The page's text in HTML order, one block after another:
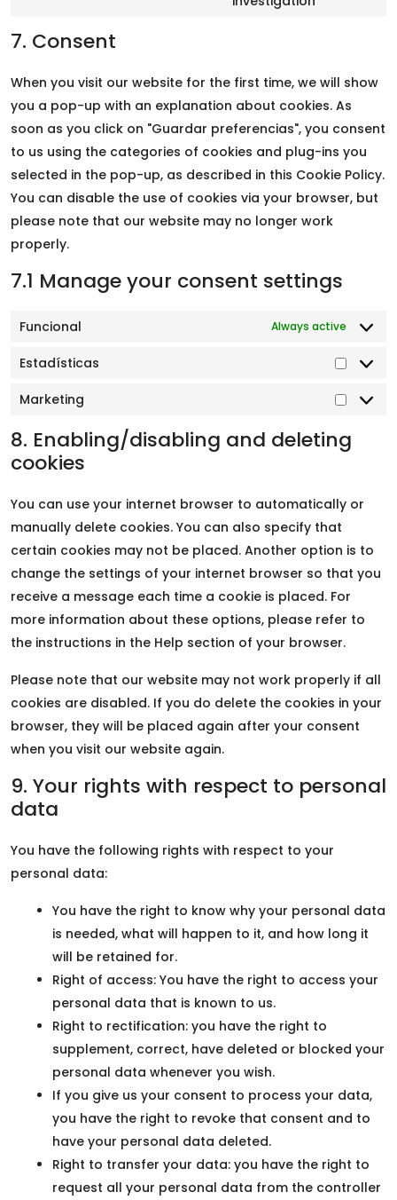
7. Consent
When you visit our website for the first time, we will show
you a pop-up with an explanation about cookies. As
soon as you click on "Guardar preferencias", you consent
to us using the categories of cookies and plug-ins you
selected in the pop-up, as described in this Cookie Policy.
You can disable the use of cookies via your browser, but
please note that our website may no longer work
properly.
7.1 Manage your consent settings
Funcional Always active
Estadísticas
Marketing
8. Enabling/disabling and deleting
cookies
You can use your internet browser to automatically or
manually delete cookies. You can also specify that
certain cookies may not be placed. Another option is to
change the settings of your internet browser so that you
receive a message each time a cookie is placed. For
more information about these options, please refer to
the instructions in the Help section of your browser.
Please note that our website may not work properly if all
cookies are disabled. If you do delete the cookies in your
browser, they will be placed again after your consent
when you visit our website again.
9. Your rights with respect to personal
data
You have the following rights with respect to your
personal data:
You have the right to know why your personal data
is needed, what will happen to it, and how long it
will be retained for.
Right of access: You have the right to access your
personal data that is known to us.
Right to rectification: you have the right to
supplement, correct, have deleted or blocked your
personal data whenever you wish.
If you give us your consent to process your data,
you have the right to revoke that consent and to
have your personal data deleted.
Right to transfer your data: you have the right to
request all your personal data from the controller